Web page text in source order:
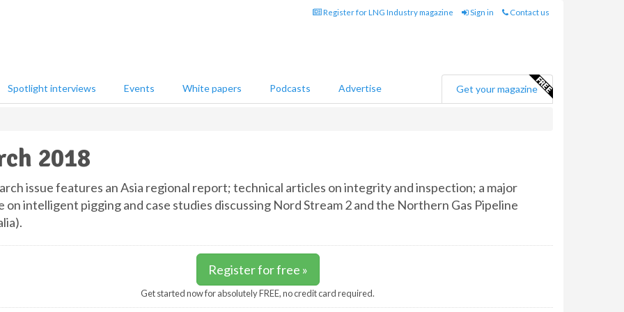
Register for LNG Industry magazine Sign in Contact us
Spotlight interviews Events White papers Podcasts Advertise Get your magazine
2018
issue features an Asia regional report; technical articles on integrity and inspection; a major
on intelligent pigging and case studies discussing Nord Stream 2 and the Northern Gas Pipeline
Register for free »
Get started now for absolutely FREE, no credit card required.